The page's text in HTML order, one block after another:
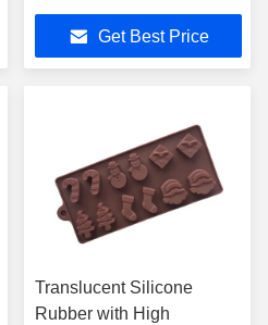
Get Best Price
Translucent Silicone
Rubber with High